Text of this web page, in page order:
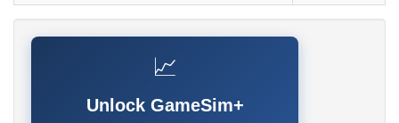
📈
Unlock GameSim+